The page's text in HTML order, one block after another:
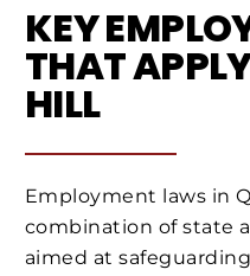
KEY
THAT
HILL
Employment laws in
combination of state
aimed at